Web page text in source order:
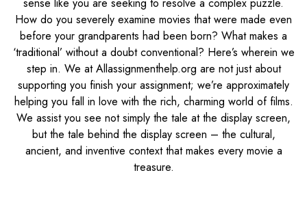
sense like you are seeking to resolve a complex puzzle.
How do you severely examine movies that were made even
before your grandparents had been born? What makes a
‘traditional’ without a doubt conventional? Here’s wherein we
step in. We at Allassignmenthelp.org are not just about
supporting you finish your assignment; we’re approximately
helping you fall in love with the rich, charming world of films.
We assist you see not simply the tale at the display screen,
but the tale behind the display screen – the cultural,
ancient, and inventive context that makes every movie a
treasure.